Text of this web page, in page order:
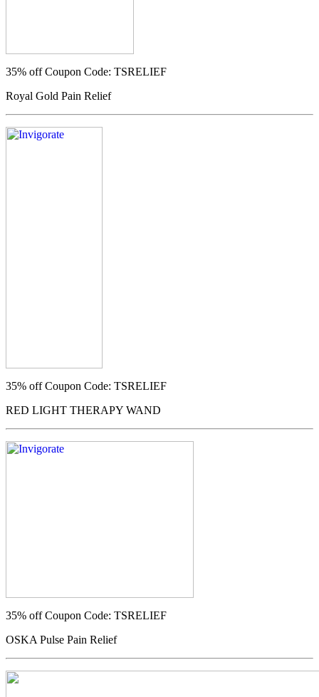
35% offCoupon Code: TSRELIEF
Royal Gold Pain Relief
35% offCoupon Code: TSRELIEF
RED LIGHT THERAPY WAND
35% offCoupon Code: TSRELIEF
OSKA Pulse Pain Relief